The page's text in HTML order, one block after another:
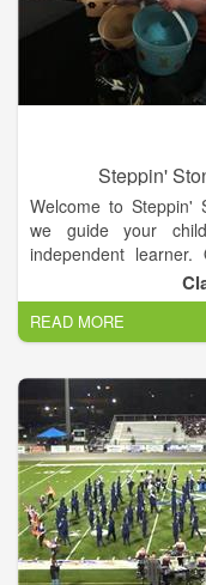
Steppin'
Welcome to Steppin'
we guide your
independent
individually, to
maintain superb
READ MORE